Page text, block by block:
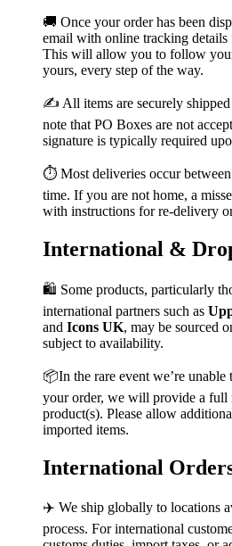
🚚 Once your order has been
email with online tracking details
This will allow you to follow
yours, every step of the way.
✍️ All items are securely shipped
note that PO Boxes are not
signature is typically required
⏱️ Most deliveries occur
time. If you are not home, a
with instructions for re-delivery
International &
🛍️ Some products, particularly
international partners such as
and Icons UK, may be sourced
subject to availability.
📦In the rare event we’re
your order, we will provide a full
product(s). Please allow
imported items.
International
✈️ We ship globally to locations
process. For international